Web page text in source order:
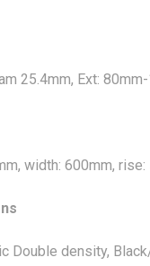
25.4mm, Ext:
width: 600mm,
Double density,